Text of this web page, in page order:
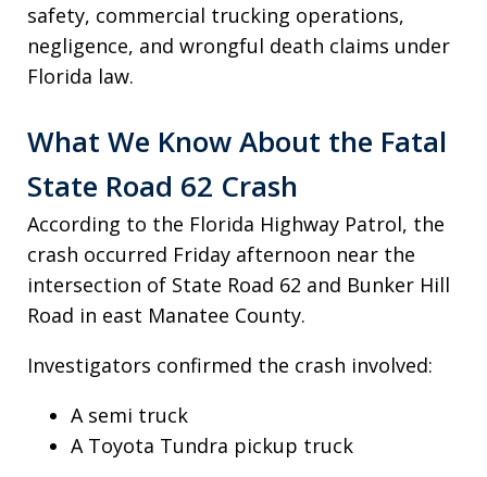
safety, commercial trucking operations,
negligence, and wrongful death claims under
Florida law.
What We Know About the Fatal
State Road 62 Crash
According to the Florida Highway Patrol, the
crash occurred Friday afternoon near the
intersection of State Road 62 and Bunker Hill
Road in east Manatee County.
Investigators confirmed the crash involved:
A semi truck
A Toyota Tundra pickup truck